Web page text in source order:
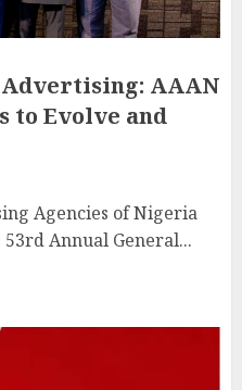
AAAN
to Evolve and
Agencies of Nigeria
Annual General...